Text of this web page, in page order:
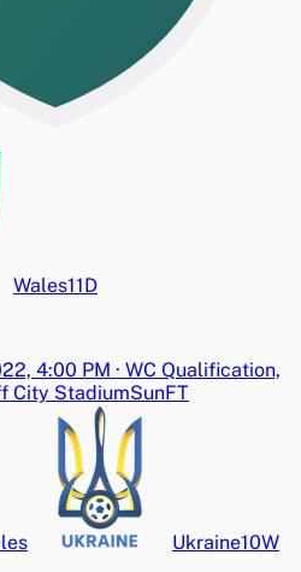
Wales11D
4:00 PM · WC Qualification,
City StadiumSunFT
Ukraine10W